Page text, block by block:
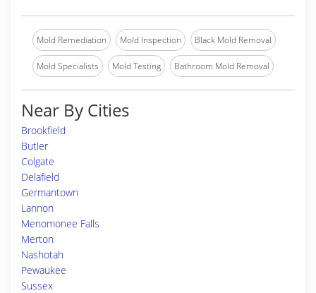
Mold Remediation Mold Inspection Black Mold Removal
Mold Specialists Mold Testing Bathroom Mold Removal
Near By Cities
Brookfield
Butler
Colgate
Delafield
Germantown
Lannon
Menomonee Falls
Merton
Nashotah
Pewaukee
Sussex